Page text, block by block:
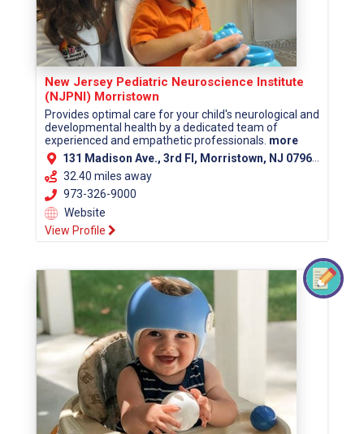
New Jersey Pediatric Neuroscience Institute
(NJPNI) Morristown
Provides optimal care for your child's neurological and
developmental health by a dedicated team of
experienced and empathetic professionals. more
131 Madison Ave., 3rd Fl, Morristown, NJ 07960 (Morris County)
32.40 miles away
973-326-9000
Website
View Profile